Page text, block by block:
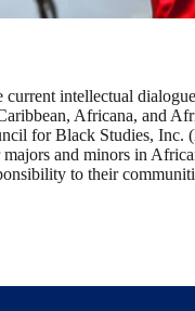
current intellectual
Africana, and
for Black Studies, Inc.
and minors in
to their